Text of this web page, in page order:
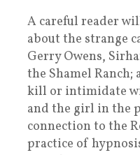
A careful reader
about the strange
Gerry Owens,
the Shamel
kill or intimidate
and the girl in the
connection to the
practice of